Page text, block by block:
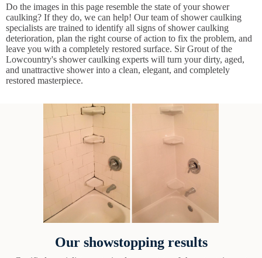
Do the images in this page resemble the state of your shower
caulking? If they do, we can help! Our team of shower caulking
specialists are trained to identify all signs of shower caulking
deterioration, plan the right course of action to fix the problem, and
leave you with a completely restored surface. Sir Grout of the
Lowcountry's shower caulking experts will turn your dirty, aged,
and unattractive shower into a clean, elegant, and completely
restored masterpiece.
Our showstopping results